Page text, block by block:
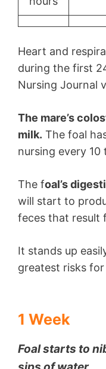
Heart and
during the first
Nursing Journal
The mare’s
milk. The foal
nursing every 10
The foal’s
will start to
feces that result
It stands up
greatest risks for
1 Week
Foal starts to